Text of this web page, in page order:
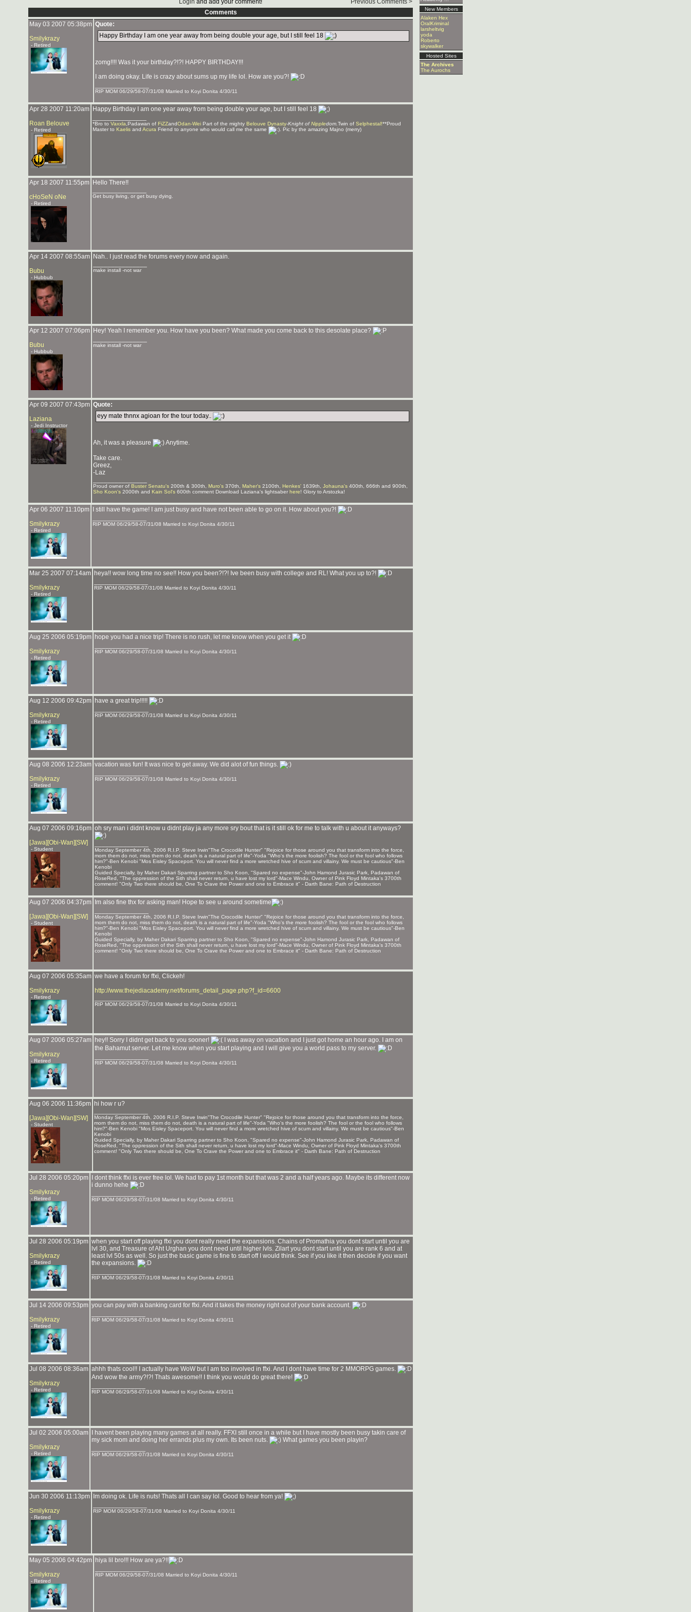
New Members
Alaken Hex
OralKriminal
larsheltvig
yoda
Roberto
skywalker
Hosted Sites
The Archives
The Aurochs
Login and add your comment!
Previous Comments >
Comments
May 03 2007 05:38pm
Smilykrazy
- Retired
Quote:
Happy Birthday I am one year away from being double your age, but I still feel 18
zomg!!!! Was it your birthday?!?! HAPPY BIRTHDAY!!!
I am doing okay. Life is crazy about sums up my life lol. How are you?!
RIP MOM 06/29/58-07/31/08 Married to Koyi Donita 4/30/11
Apr 28 2007 11:20am
Roan Belouve
- Retired
Happy Birthday I am one year away from being double your age, but I still feel 18
*Bro to Vaxxla ,Padawan of FiZZandOdan-Wei Part of the mighty Belouve Dynasty-Knight ofNippledom. Twin of Selphestal!**Proud
Master to Kaelis and Acura Friend to anyone who would call me the same . Pic by the amazing Majno (merry)
Apr 18 2007 11:55pm
cHoSeN oNe
- Retired
Hello There!!
Get busy living, or get busy dying.
Apr 14 2007 08:55am
Bubu
- Hubbub
Nah.. I just read the forums every now and again.
make install -not war
Apr 12 2007 07:06pm
Bubu
- Hubbub
Hey! Yeah I remember you. How have you been? What made you come back to this desolate place?
make install -not war
Apr 09 2007 07:43pm
Laziana
- Jedi Instructor
Quote:
eyy mate thnnx agioan for the tour today..
Ah, it was a pleasure Anytime.
Take care.
Greez,
-Laz
Proud owner of Buster Senatu's 200th & 300th, Muro's 370th, Maher's 2100th, Henkes' 1639th, Johauna's 400th, 666th and 900th,
Sho Koon's 2000th and Kain Sol's 600th comment Download Laziana's lightsaber here! Glory to Arstozka!
Apr 06 2007 11:10pm
Smilykrazy
- Retired
I still have the game! I am just busy and have not been able to go on it. How about you?!
RIP MOM 06/29/58-07/31/08 Married to Koyi Donita 4/30/11
Mar 25 2007 07:14am
Smilykrazy
- Retired
heya!! wow long time no see!! How you been?!?! Ive been busy with college and RL! What you up to?!
RIP MOM 06/29/58-07/31/08 Married to Koyi Donita 4/30/11
Aug 25 2006 05:19pm
Smilykrazy
- Retired
hope you had a nice trip! There is no rush, let me know when you get it
RIP MOM 06/29/58-07/31/08 Married to Koyi Donita 4/30/11
Aug 12 2006 09:42pm
Smilykrazy
- Retired
have a great trip!!!!!
RIP MOM 06/29/58-07/31/08 Married to Koyi Donita 4/30/11
Aug 08 2006 12:23am
Smilykrazy
- Retired
vacation was fun! It was nice to get away. We did alot of fun things.
RIP MOM 06/29/58-07/31/08 Married to Koyi Donita 4/30/11
Aug 07 2006 09:16pm
[Jawa][Obi-Wan][SW]
- Student
oh sry man i didnt know u didnt play ja any more sry bout that is it still ok for me to talk with u about it anyways?
Monday September 4th, 2006 R.I.P. Steve Irwin"The Crocodile Hunter" "Rejoice for those around you that transform into the force,
morn them do not, miss them do not, death is a natural part of life"-Yoda "Who's the more foolish? The fool or the fool who follows
him?"-Ben Kenobi "Mos Eisley Spaceport. You will never find a more wretched hive of scum and villainy. We must be cautious"-Ben
Kenobi
Guided Specially, by Maher Dakari Sparring partner to Sho Koon, "Spared no expense"-John Hamond Jurasic Park, Padawan of
RoseRed, "The oppression of the Sith shall never return, u have lost my lord"-Mace Windu, Owner of Pink Floyd Mintaka's 3700th
comment! "Only Two there should be, One To Crave the Power and one to Embrace it" - Darth Bane: Path of Destruction
Aug 07 2006 04:37pm
[Jawa][Obi-Wan][SW]
- Student
Im also fine thx for asking man! Hope to see u around sometime
Monday September 4th, 2006 R.I.P. Steve Irwin"The Crocodile Hunter" "Rejoice for those around you that transform into the force,
morn them do not, miss them do not, death is a natural part of life"-Yoda "Who's the more foolish? The fool or the fool who follows
him?"-Ben Kenobi "Mos Eisley Spaceport. You will never find a more wretched hive of scum and villainy. We must be cautious"-Ben
Kenobi
Guided Specially, by Maher Dakari Sparring partner to Sho Koon, "Spared no expense"-John Hamond Jurasic Park, Padawan of
RoseRed, "The oppression of the Sith shall never return, u have lost my lord"-Mace Windu, Owner of Pink Floyd Mintaka's 3700th
comment! "Only Two there should be, One To Crave the Power and one to Embrace it" - Darth Bane: Path of Destruction
Aug 07 2006 05:35am
Smilykrazy
- Retired
we have a forum for ffxi, Clickeh!
http://www.thejediacademy.net/forums_detail_page.php?f_id=6600
RIP MOM 06/29/58-07/31/08 Married to Koyi Donita 4/30/11
Aug 07 2006 05:27am
Smilykrazy
- Retired
hey!! Sorry I didnt get back to you sooner!
I was away on vacation and I just got home an hour ago. I am on
the Bahamut server. Let me know when you start playing and I will give you a world pass to my server.
RIP MOM 06/29/58-07/31/08 Married to Koyi Donita 4/30/11
Aug 06 2006 11:36pm
[Jawa][Obi-Wan][SW]
- Student
hi how r u?
Monday September 4th, 2006 R.I.P. Steve Irwin"The Crocodile Hunter" "Rejoice for those around you that transform into the force,
morn them do not, miss them do not, death is a natural part of life"-Yoda "Who's the more foolish? The fool or the fool who follows
him?"-Ben Kenobi "Mos Eisley Spaceport. You will never find a more wretched hive of scum and villainy. We must be cautious"-Ben
Kenobi
Guided Specially, by Maher Dakari Sparring partner to Sho Koon, "Spared no expense"-John Hamond Jurasic Park, Padawan of
RoseRed, "The oppression of the Sith shall never return, u have lost my lord"-Mace Windu, Owner of Pink Floyd Mintaka's 3700th
comment! "Only Two there should be, One To Crave the Power and one to Embrace it" - Darth Bane: Path of Destruction
Jul 28 2006 05:20pm
Smilykrazy
- Retired
I dont think ffxi is ever free lol. We had to pay 1st month but that was 2 and a half years ago. Maybe its different now
i dunno hehe
RIP MOM 06/29/58-07/31/08 Married to Koyi Donita 4/30/11
Jul 28 2006 05:19pm
Smilykrazy
- Retired
when you start off playing ffxi you dont really need the expansions. Chains of Promathia you dont start until you are
lvl 30, and Treasure of Aht Urghan you dont need until higher lvls. Zilart you dont start until you are rank 6 and at
least lvl 50s as well. So just the basic game is fine to start off I would think. See if you like it then decide if you want
the expansions.
RIP MOM 06/29/58-07/31/08 Married to Koyi Donita 4/30/11
Jul 14 2006 09:53pm
Smilykrazy
- Retired
you can pay with a banking card for ffxi. And it takes the money right out of your bank account.
RIP MOM 06/29/58-07/31/08 Married to Koyi Donita 4/30/11
Jul 08 2006 08:36am
Smilykrazy
- Retired
ahhh thats cool!! I actually have WoW but I am too involved in ffxi. And I dont have time for 2 MMORPG games.
And wow the army?!?! Thats awesome!! I think you would do great there!
RIP MOM 06/29/58-07/31/08 Married to Koyi Donita 4/30/11
Jul 02 2006 05:00am
Smilykrazy
- Retired
I havent been playing many games at all really. FFXI still once in a while but I have mostly been busy takin care of
my sick mom and doing her errands plus my own. Its been nuts.
What games you been playin?
RIP MOM 06/29/58-07/31/08 Married to Koyi Donita 4/30/11
Jun 30 2006 11:13pm
Smilykrazy
- Retired
Im doing ok. Life is nuts! Thats all I can say lol. Good to hear from ya!
RIP MOM 06/29/58-07/31/08 Married to Koyi Donita 4/30/11
May 05 2006 04:42pm
Smilykrazy
- Retired
hiya lil bro!!! How are ya?!!
RIP MOM 06/29/58-07/31/08 Married to Koyi Donita 4/30/11